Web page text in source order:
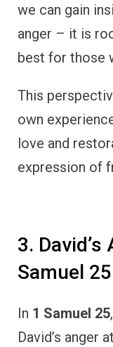
we can gain
anger – it is
best for those
This
own
love and
expression of
3. David’s
Samuel
In 1 Samuel 25
David’s anger